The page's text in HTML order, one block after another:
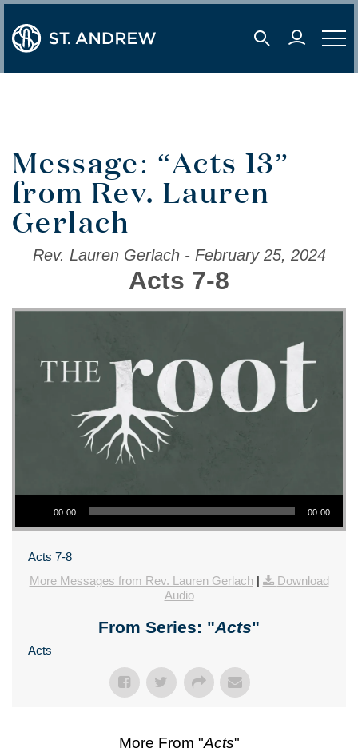
mobile
Message: “Acts 13”
from Rev. Lauren
Gerlach
Rev. Lauren Gerlach - February 25, 2024
Acts 7-8
Audio Player
00:00 00:00
Acts 7-8
More Messages from Rev. Lauren Gerlach|
Download
Audio
From Series: "Acts"
Acts
More From "Acts"